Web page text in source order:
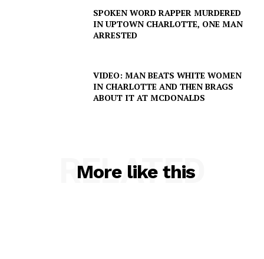
CompanySPOKEN WORD RAPPER MURDERED
IN UPTOWN CHARLOTTE, ONE MAN
ARRESTED
VIDEO: MAN BEATS WHITE WOMEN
IN CHARLOTTE AND THEN BRAGS
ABOUT IT AT MCDONALDS
More like this
RELATED